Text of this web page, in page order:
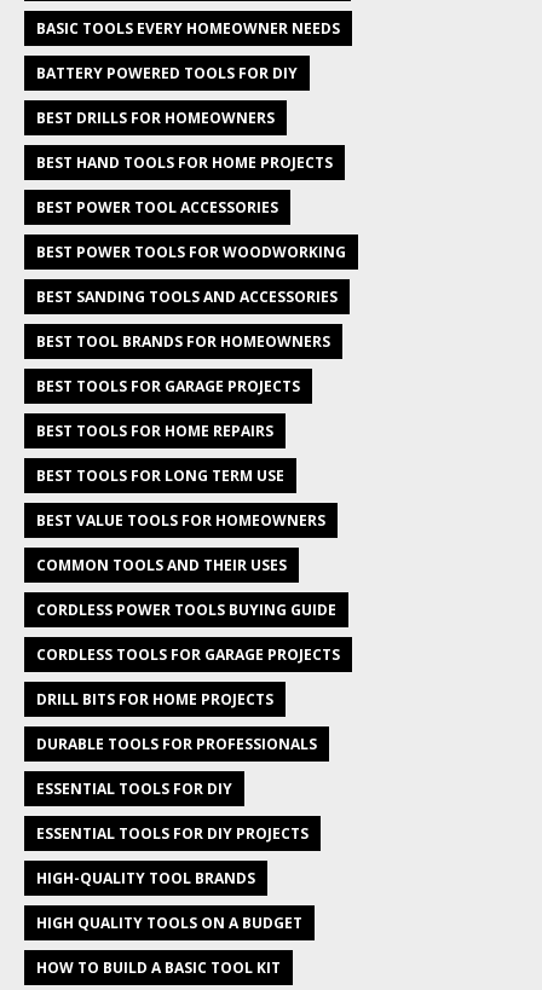
BASIC TOOLS EVERY HOMEOWNER NEEDS
BATTERY POWERED TOOLS FOR DIY
BEST DRILLS FOR HOMEOWNERS
BEST HAND TOOLS FOR HOME PROJECTS
BEST POWER TOOL ACCESSORIES
BEST POWER TOOLS FOR WOODWORKING
BEST SANDING TOOLS AND ACCESSORIES
BEST TOOL BRANDS FOR HOMEOWNERS
BEST TOOLS FOR GARAGE PROJECTS
BEST TOOLS FOR HOME REPAIRS
BEST TOOLS FOR LONG TERM USE
BEST VALUE TOOLS FOR HOMEOWNERS
COMMON TOOLS AND THEIR USES
CORDLESS POWER TOOLS BUYING GUIDE
CORDLESS TOOLS FOR GARAGE PROJECTS
DRILL BITS FOR HOME PROJECTS
DURABLE TOOLS FOR PROFESSIONALS
ESSENTIAL TOOLS FOR DIY
ESSENTIAL TOOLS FOR DIY PROJECTS
HIGH-QUALITY TOOL BRANDS
HIGH QUALITY TOOLS ON A BUDGET
HOW TO BUILD A BASIC TOOL KIT